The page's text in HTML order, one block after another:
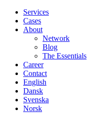
Services
Cases
About
Network
Blog
The Essentials
Career
Contact
English
Dansk
Svenska
Norsk